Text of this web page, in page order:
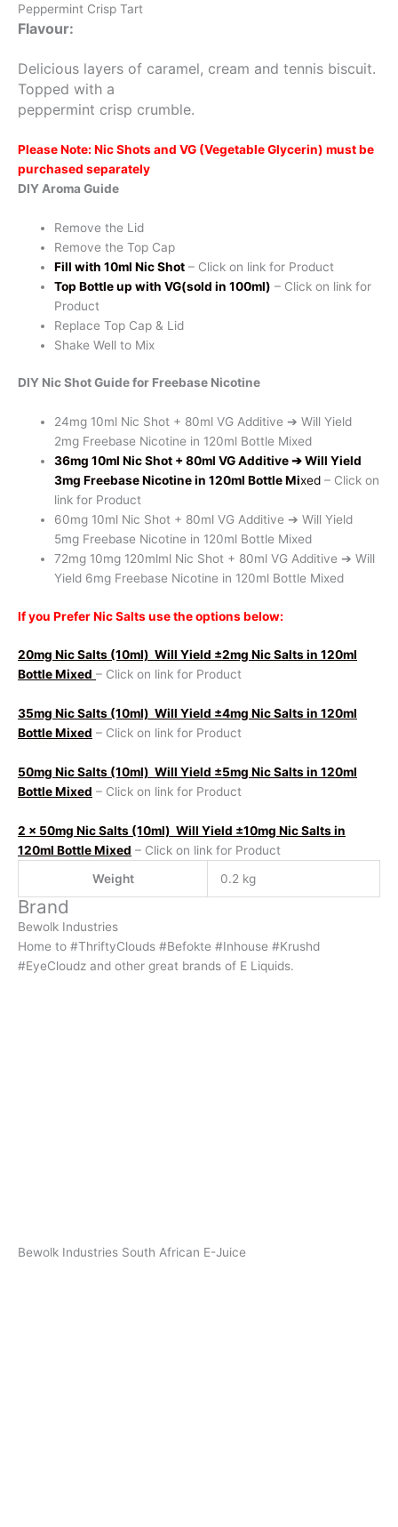
Peppermint Crisp Tart
Flavour:
Delicious layers of caramel, cream and tennis biscuit.
Topped with a
peppermint crisp crumble.
Please Note: Nic Shots and VG (Vegetable Glycerin) must be
purchased separately
DIY Aroma Guide
Remove the Lid
Remove the Top Cap
Fill with 10ml Nic Shot – Click on link for Product
Top Bottle up with VG(sold in 100ml) – Click on link for
Product
Replace Top Cap & Lid
Shake Well to Mix
DIY Nic Shot Guide for Freebase Nicotine
24mg 10ml Nic Shot + 80ml VG Additive ➔ Will Yield
2mg Freebase Nicotine in 120ml Bottle Mixed
36mg 10ml Nic Shot + 80ml VG Additive➔ Will Yield
3mg Freebase Nicotine in 120ml Bottle Mixed – Click on
link for Product
60mg 10ml Nic Shot + 80ml VG Additive ➔ Will Yield
5mg Freebase Nicotine in 120ml Bottle Mixed
72mg 10mg 120mlml Nic Shot + 80ml VG Additive ➔ Will
Yield 6mg Freebase Nicotine in 120ml Bottle Mixed
If you Prefer Nic Salts use the options below:
20mg Nic Salts (10ml) Will Yield ±2mg Nic Salts in 120ml
Bottle Mixed – Click on link for Product
35mg Nic Salts (10ml) Will Yield ±4mg Nic Salts in 120ml
Bottle Mixed – Click on link for Product
50mg Nic Salts (10ml) Will Yield ±5mg Nic Salts in 120ml
Bottle Mixed – Click on link for Product
2 x 50mg Nic Salts (10ml) Will Yield ±10mg Nic Salts in
120ml Bottle Mixed – Click on link for Product
Weight
0.2 kg
Brand
Bewolk Industries
Home to #ThriftyClouds #Befokte #Inhouse #Krushd
#EyeCloudz and other great brands of E Liquids.
Bewolk Industries South African E-Juice